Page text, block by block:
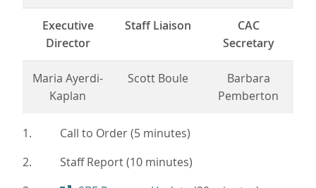
Executive
Director
Staff Liaison
CAC
Secretary
Maria Ayerdi-
Kaplan
Scott Boule
Barbara
Pemberton
1. Call to Order (5 minutes)
2. Staff Report (10 minutes)